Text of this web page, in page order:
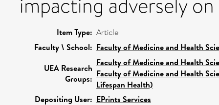
impacting adversely
Item Type: Article
Faculty \ School: Faculty of Medicine and Health
UEA Research
Groups:
Faculty of Medicine and Health
Faculty of Medicine and Health
Lifespan Health)
Depositing User: EPrints Services